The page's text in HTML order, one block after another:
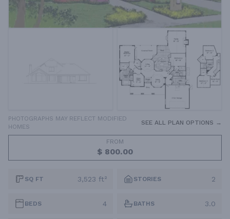
PHOTOGRAPHS MAY REFLECT MODIFIED
HOMES
SEE ALL PLAN OPTIONS →
FROM
$ 800.00
SQ FT 3,523 ft² STORIES 2
BEDS 4 BATHS 3.0